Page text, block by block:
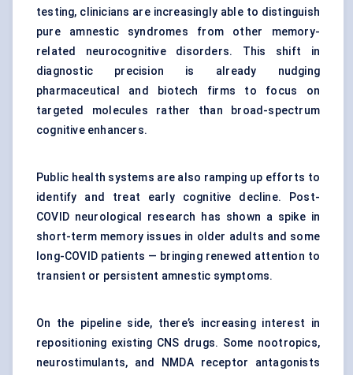
testing, clinicians are increasingly able to distinguish
pure amnestic syndromes from other memory-
related neurocognitive disorders. This shift in
diagnostic precision is already nudging
pharmaceutical and biotech firms to focus on
targeted molecules rather than broad-spectrum
cognitive enhancers.
Public health systems are also ramping up efforts to
identify and treat early cognitive decline. Post-
COVID neurological research has shown a spike in
short-term memory issues in older adults and some
long-COVID patients — bringing renewed attention to
transient or persistent amnestic symptoms.
On the pipeline side, there’s increasing interest in
repositioning existing CNS drugs. Some nootropics,
neurostimulants, and NMDA receptor antagonists